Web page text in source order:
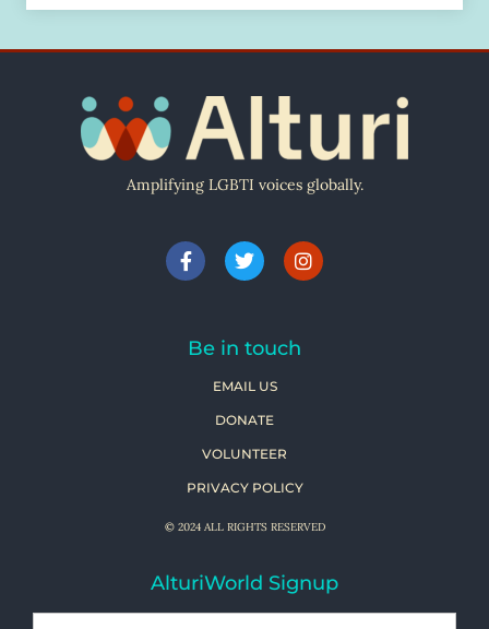
Amplifying LGBTI voices globally.
Be in touch
EMAIL US
DONATE
VOLUNTEER
PRIVACY POLICY
© 2024 ALL RIGHTS RESERVED
AlturiWorld Signup